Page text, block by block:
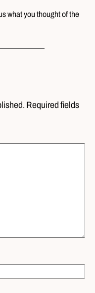
what you thought of the
Required fields